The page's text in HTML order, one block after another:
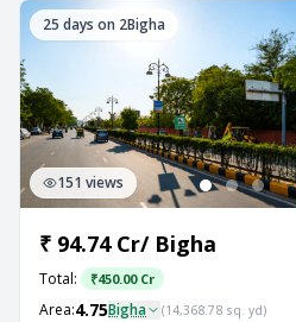
25 days on 2Bigha
151 views
₹ 94.74 Cr/ Bigha
Total: ₹450.00 Cr
Area:4.75Bigha (14,368.78 sq. yd)